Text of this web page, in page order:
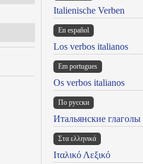
Italienische Verben
En español
Los verbos italianos
Em portugues
Os verbos italianos
По русски
Итальянские глаголы
Στα ελληνικά
Ιταλικό Λεξικό